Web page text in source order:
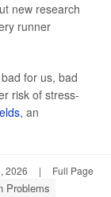
new research
runner
for us, bad
risk of stress-
, an
2026 | Full Page
Problems